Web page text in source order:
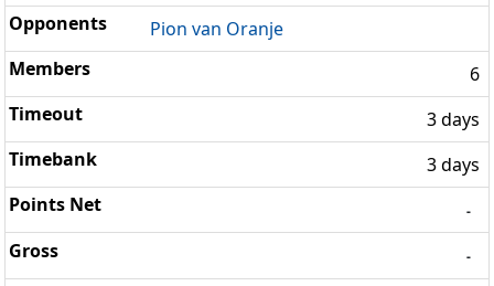
Pion van Oranje
6
3 days
3 days
-
-